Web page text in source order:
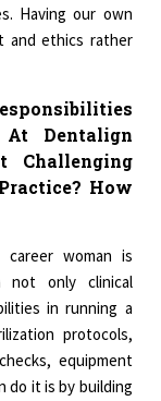
Having our own
and ethics rather
Dentalign
Challenging
How
woman is
not only clinical
in running a
protocols,
equipment
do it is by building